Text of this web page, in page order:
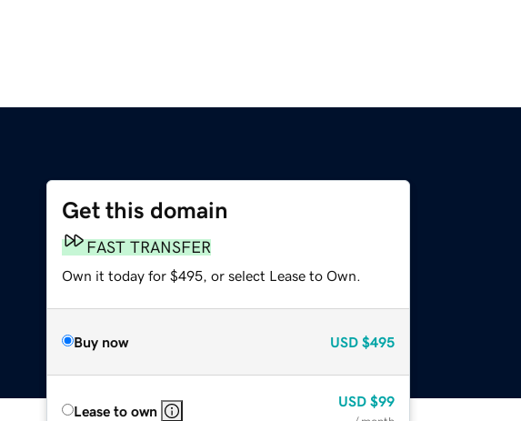
Get this domain
FAST TRANSFER
Own it today for $495, or select Lease to Own.
Buy now USD $495
Lease to own
USD $99